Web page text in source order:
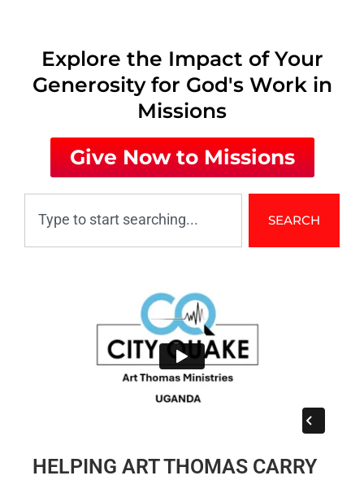
Explore the Impact of Your
Generosity for God's Work in
Missions
Give Now to Missions
SEARCH
HELPING ART THOMAS CARRY